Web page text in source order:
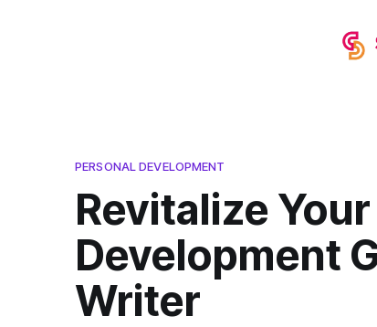
PERSONAL DEVELOPMENT
Revitalize
Development
Writer